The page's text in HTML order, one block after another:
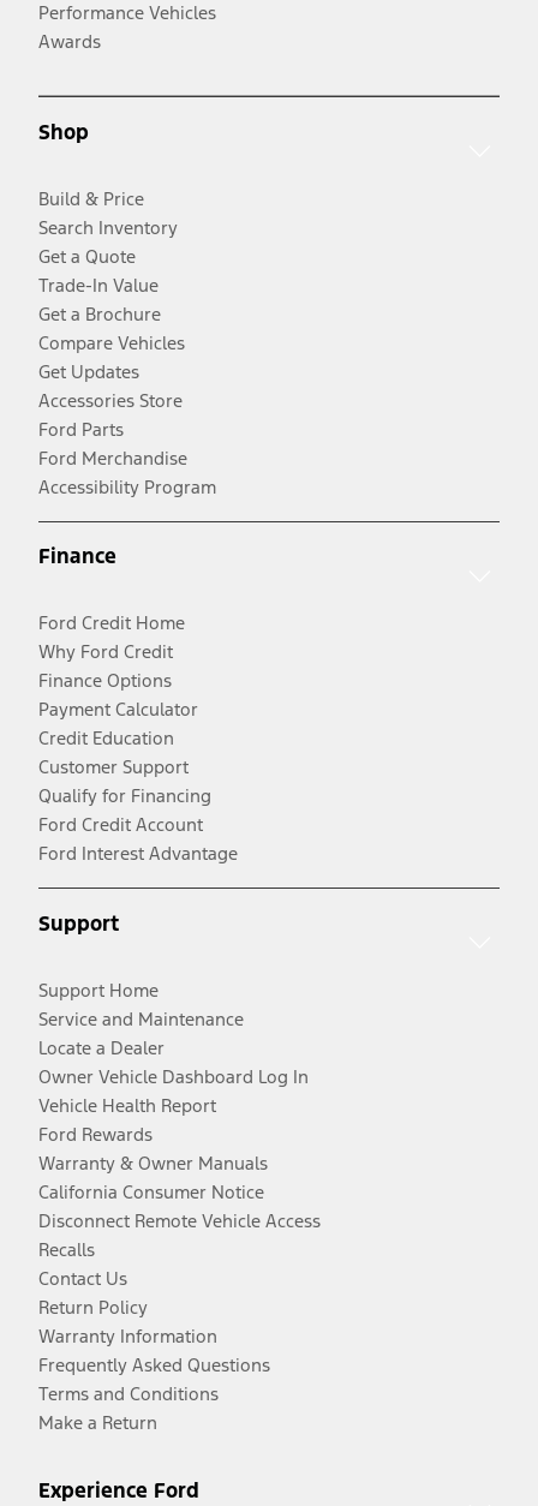
Performance Vehicles
Awards
Shop
Build & Price
Search Inventory
Get a Quote
Trade-In Value
Get a Brochure
Compare Vehicles
Get Updates
Accessories Store
Ford Parts
Ford Merchandise
Accessibility Program
Finance
Ford Credit Home
Why Ford Credit
Finance Options
Payment Calculator
Credit Education
Customer Support
Qualify for Financing
Ford Credit Account
Ford Interest Advantage
Support
Support Home
Service and Maintenance
Locate a Dealer
Owner Vehicle Dashboard Log In
Vehicle Health Report
Ford Rewards
Warranty & Owner Manuals
California Consumer Notice
Disconnect Remote Vehicle Access
Recalls
Contact Us
Return Policy
Warranty Information
Frequently Asked Questions
Terms and Conditions
Make a Return
Experience Ford